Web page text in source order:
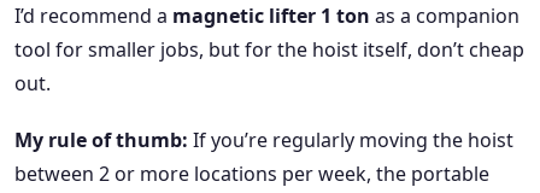
I’d recommend a magnetic lifter 1 ton as a companion
tool for smaller jobs, but for the hoist itself, don’t cheap
out.
My rule of thumb: If you’re regularly moving the hoist
between 2 or more locations per week, the portable